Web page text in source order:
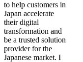
to help customers in
Japan accelerate
their digital
transformation and
be a trusted solution
provider for the
Japanese market. I